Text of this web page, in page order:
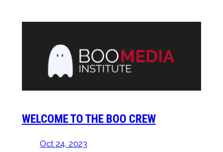
WELCOME TO THE BOO CREW
Oct 24, 2023